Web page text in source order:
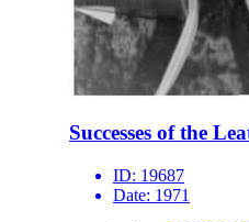
Successes of the
ID: 19687
Date: 1971